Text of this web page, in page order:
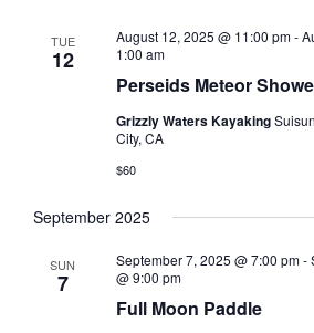
TUE
12
Perseids Meteor
August 12, 2025 @ 11:00 pm-
1:00 am
Grizzly Waters Kayaking
City, CA
$60
September 2025
SUN
7
Full Moon Paddle
September 7, 2025 @ 7:00 pm-
@ 9:00 pm